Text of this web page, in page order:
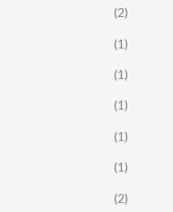
(2)
(1)
(1)
(1)
(1)
(1)
(2)